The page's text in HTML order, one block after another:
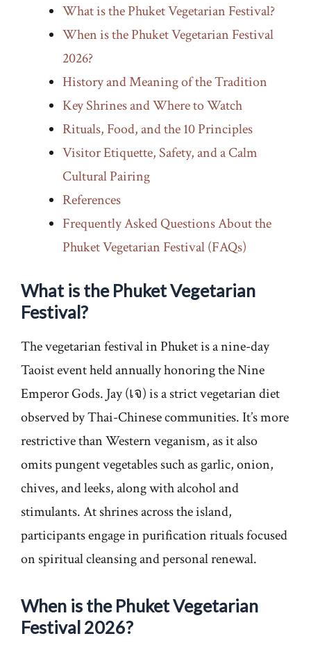
What is the Phuket Vegetarian Festival?
When is the Phuket Vegetarian Festival
2026?
History and Meaning of the Tradition
Key Shrines and Where to Watch
Rituals, Food, and the 10 Principles
Visitor Etiquette, Safety, and a Calm
Cultural Pairing
References
Frequently Asked Questions About the
Phuket Vegetarian Festival (FAQs)
What is the Phuket Vegetarian
Festival?
The vegetarian festival in Phuket is a nine-day
Taoist event held annually honoring the Nine
Emperor Gods. Jay (เจ) is a strict vegetarian diet
observed by Thai-Chinese communities. It’s more
restrictive than Western veganism, as it also
omits pungent vegetables such as garlic, onion,
chives, and leeks, along with alcohol and
stimulants. At shrines across the island,
participants engage in purification rituals focused
on spiritual cleansing and personal renewal.
When is the Phuket Vegetarian
Festival 2026?